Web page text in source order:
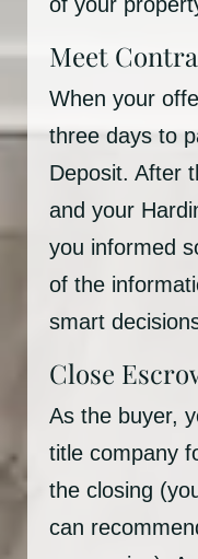
Meet
When your
three days to
Deposit. After
and your
you informed
of the
smart
Close
As the buyer,
title company
the closing
can